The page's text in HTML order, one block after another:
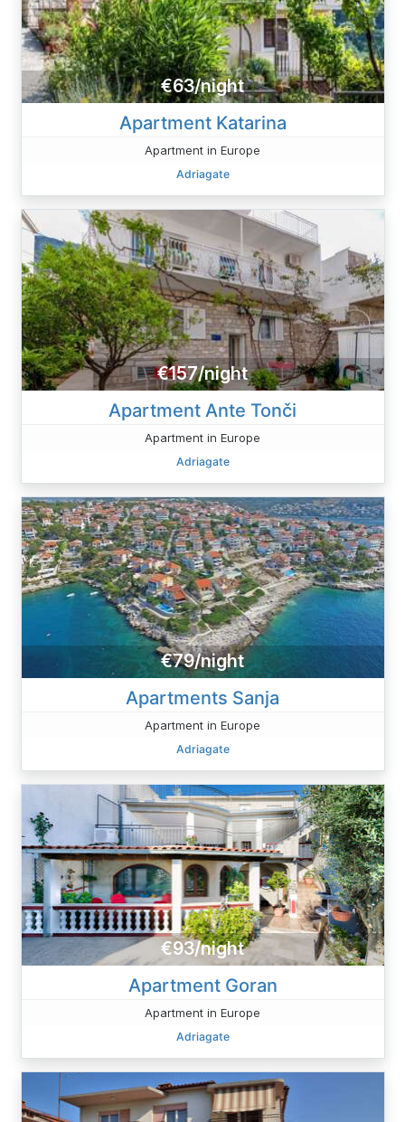
€63/night
Apartment Katarina
Apartment in Europe
Adriagate
€157/night
Apartment Ante Tonči
Apartment in Europe
Adriagate
€79/night
Apartments Sanja
Apartment in Europe
Adriagate
€93/night
Apartment Goran
Apartment in Europe
Adriagate